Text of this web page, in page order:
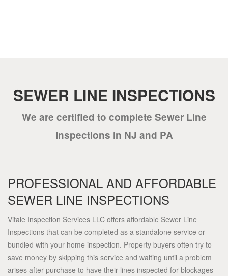
SEWER LINE INSPECTIONS
We are certified to complete Sewer Line
Inspections in NJ and PA
PROFESSIONAL AND AFFORDABLE
SEWER LINE INSPECTIONS
Vitale Inspection Services LLC offers affordable Sewer Line
Inspections that can be completed as a standalone service or
bundled with your home inspection. Property buyers often try to
save money by skipping this service and waiting until a problem
arises after purchase to have their lines inspected for blockages